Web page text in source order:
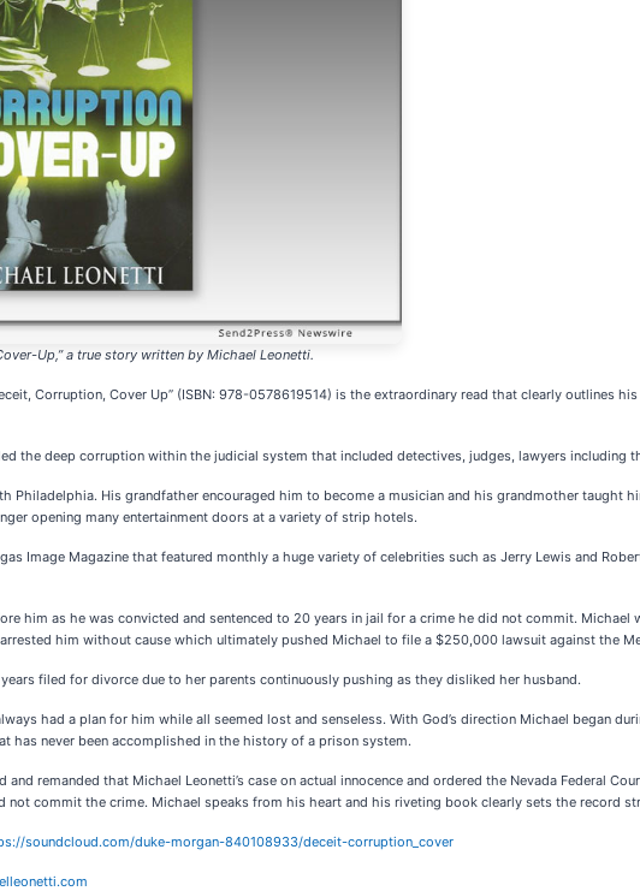
Up,” a true story written by Michael Leonetti.
Corruption, Cover Up” (ISBN: 978-0578619514) is the extraordinary read that clearly outlines
the deep corruption within the judicial system that included detectives, judges, lawyers including
Philadelphia. His grandfather encouraged him to become a musician and his grandmother taught
opening many entertainment doors at a variety of strip hotels.
Image Magazine that featured monthly a huge variety of celebrities such as Jerry Lewis and
him as he was convicted and sentenced to 20 years in jail for a crime he did not commit.
him without cause which ultimately pushed Michael to file a $250,000 lawsuit against the
filed for divorce due to her parents continuously pushing as they disliked her husband.
had a plan for him while all seemed lost and senseless. With God’s direction Michael began
has never been accomplished in the history of a prison system.
and remanded that Michael Leonetti’s case on actual innocence and ordered the Nevada Federal
commit the crime. Michael speaks from his heart and his riveting book clearly sets the record
soundcloud.com/duke-morgan-840108933/deceit-corruption_cover